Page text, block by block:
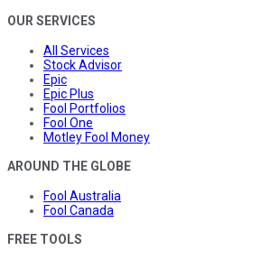
OUR SERVICES
All Services
Stock Advisor
Epic
Epic Plus
Fool Portfolios
Fool One
Motley Fool Money
AROUND THE GLOBE
Fool Australia
Fool Canada
FREE TOOLS